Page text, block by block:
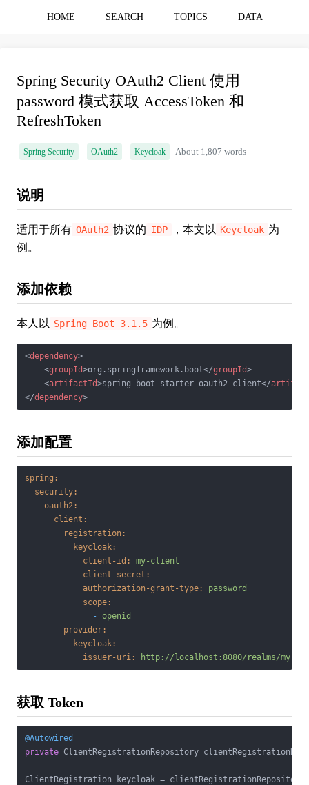
HOME SEARCH TOPICS DATA
Spring Security OAuth2 Client 使用
password 模式获取 AccessToken 和
RefreshToken
Spring Security OAuth2 Keycloak About 1,807 words
说明
适用于所有 OAuth2 协议的 IDP ，本文以 Keycloak 为
例。
添加依赖
本人以 Spring Boot 3.1.5 为例。
<dependency>
<groupId>org.springframework.boot</groupId>
<artifactId>spring-boot-starter-oauth2-client</
</dependency>
添加配置
spring:
security:
oauth2:
client:
registration:
keycloak:
client-id:
my-client
client-secret:
authorization-grant-type:
password
scope:
- openid
provider:
keycloak:
issuer-uri:
http://localhost:8080/realms/my-
获取 Token
@Autowired
private ClientRegistrationRepository
ClientRegistration keycloak =